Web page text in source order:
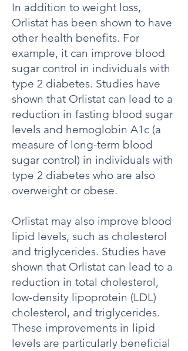
In addition to weight loss,
Orlistat has been shown to have
other health benefits. For
example, it can improve blood
sugar control in individuals with
type 2 diabetes. Studies have
shown that Orlistat can lead to a
reduction in fasting blood sugar
levels and hemoglobin A1c (a
measure of long-term blood
sugar control) in individuals with
type 2 diabetes who are also
overweight or obese.
Orlistat may also improve blood
lipid levels, such as cholesterol
and triglycerides. Studies have
shown that Orlistat can lead to a
reduction in total cholesterol,
low-density lipoprotein (LDL)
cholesterol, and triglycerides.
These improvements in lipid
levels are particularly beneficial